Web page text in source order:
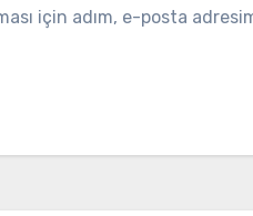
için adım, e-posta